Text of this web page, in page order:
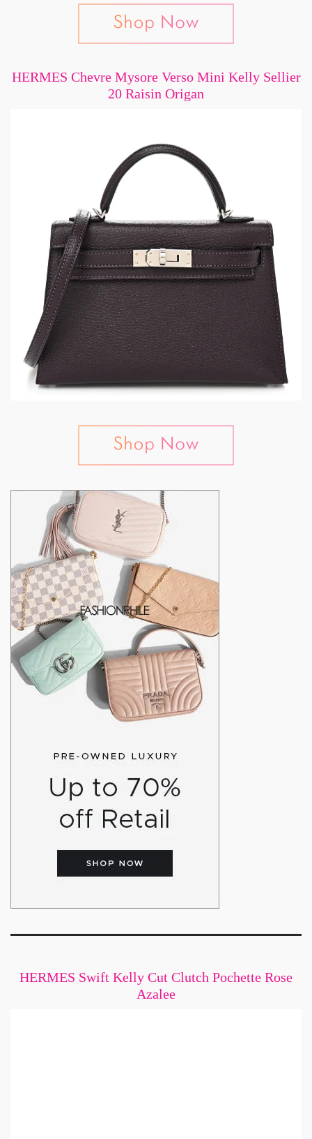
HERMES Chevre Mysore Verso Mini Kelly Sellier
20 Raisin Origan
HERMES Swift Kelly Cut Clutch Pochette Rose
Azalee